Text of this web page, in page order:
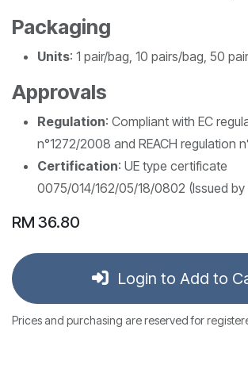
Packaging
Units: 1 pair/bag, 10 pairs/bag, 50
Approvals
Regulation: Compliant with EC
n°1272/2008 and REACH regulation
Certification: UE type certificate
0075/014/162/05/18/0802 (Issued by
RM 36.80
Login to Add to
Prices and purchasing are reserved for